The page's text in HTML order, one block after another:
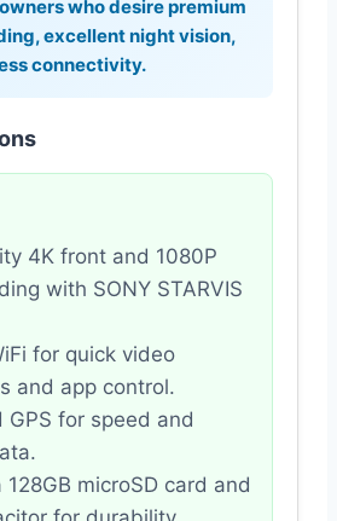
who desire premium
excellent night vision,
connectivity.
4K front and 1080P
with SONY STARVIS
for quick video
and app control.
GPS for speed and
128GB microSD card and